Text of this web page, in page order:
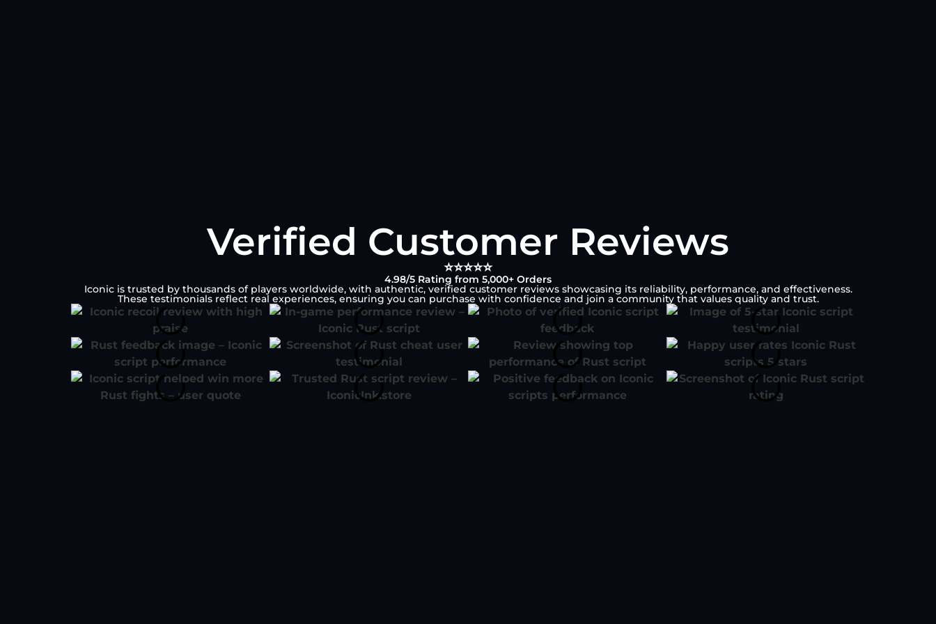
Verified Customer Reviews
⭐⭐⭐⭐⭐
4.98/5 Rating from 5,000+ Orders
Iconic is trusted by thousands of players worldwide, with authentic, verified customer reviews showcasing its reliability, performance, and effectiveness.
These testimonials reflect real experiences, ensuring you can purchase with confidence and join a community that values quality and trust.